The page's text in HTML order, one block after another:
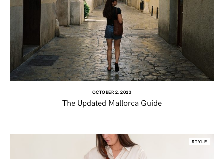
OCTOBER 2, 2023
The Updated Mallorca Guide
STYLE